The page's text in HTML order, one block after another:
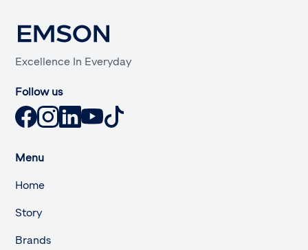
Excellence In Everyday
Follow us
Menu
Home
Story
Brands